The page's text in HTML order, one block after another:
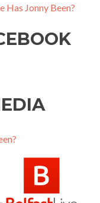
Has Jonny Been?